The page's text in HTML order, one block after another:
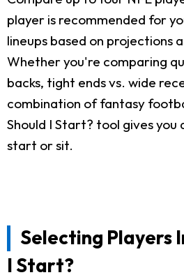
player is recommended for
lineups based on projections
Whether you're comparing
backs, tight ends vs. wide
combination of fantasy
Should I Start? tool gives you
start or sit.
Selecting Players
I Start?